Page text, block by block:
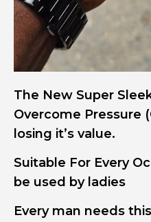
The New Super
Overcome Pressure
losing it’s value.
Suitable For Every
be used by ladies
Every man needs